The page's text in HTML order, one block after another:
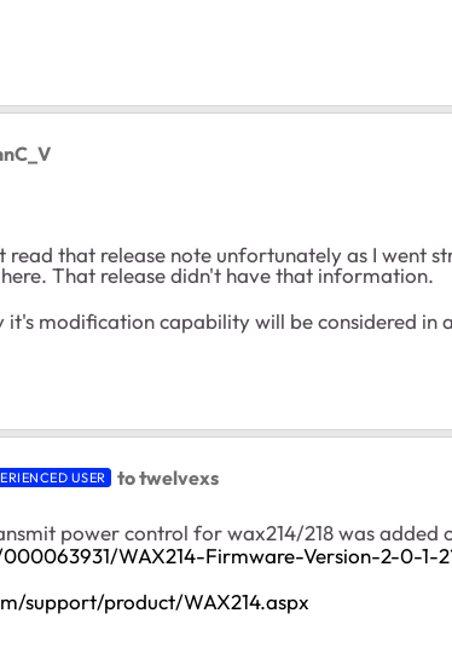
read that release note unfortunately as I went
That release didn't have that information.
it's modification capability will be considered in
USER to twelvexs
power control for wax214/218 was added
WAX214-Firmware-Version-2-0-1-
support/product/WAX214.aspx